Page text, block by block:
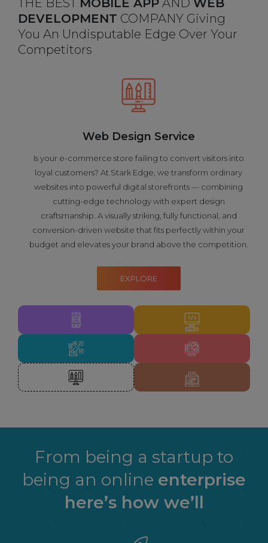
THE BEST MOBILE APP AND WEB
DEVELOPMENT COMPANY Giving
You An Undisputable Edge Over Your
Competitors
Web Design Service
Is your e-commerce store failing to convert visitors into
loyal customers? At Stark Edge, we transform ordinary
websites into powerful digital storefronts — combining
cutting-edge technology with expert design
craftsmanship. A visually striking, fully functional, and
conversion-driven website that fits perfectly within your
budget and elevates your brand above the competition.
EXPLORE
From being a startup to
being an online enterprise
here’s how we’ll